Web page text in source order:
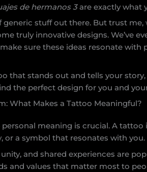
de hermanos 3are exactly what
generic stuff out there. But trust me,
truly innovative designs. We’ve
sure these ideas resonate with
that stands out and tells your story,
the perfect design for you and
What Makes a Tattoo Meaningful?
meaning is crucial. A tattoo
or a symbol that resonates with you.
and shared experiences are
and values that matter most to